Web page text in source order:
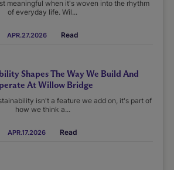
meaningful when it's woven into the rhythm
of everyday life. Wil...
APR.27.2026 Read
Shapes The Way We Build And
At Willow Bridge
isn't a feature we add on, it's part of
how we think a...
APR.17.2026 Read